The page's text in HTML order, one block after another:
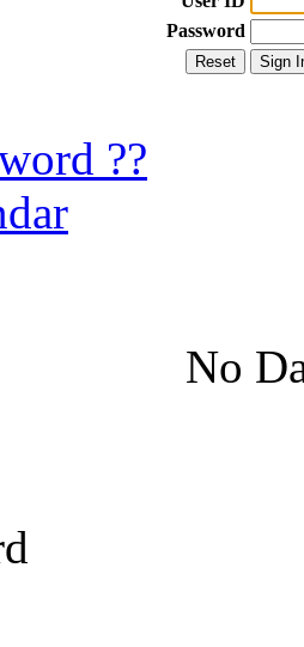
Password
??
No